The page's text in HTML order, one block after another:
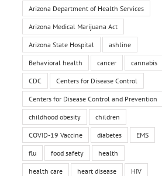
Arizona Department of Health Services
Arizona Medical Marijuana Act
Arizona State Hospital ashline
Behavioral health cancer cannabis
CDC Centers for Disease Control
Centers for Disease Control and Prevention
childhood obesity children
COVID-19 Vaccine diabetes EMS
flu food safety health
health care heart disease HIV